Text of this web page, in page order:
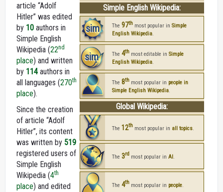
Simple English Wikipedia:
sim The 97th most popular in Simple
English Wikipedia.
sim The 4th most editable in Simple
English Wikipedia.
The 8th most popular in people in
Simple English Wikipedia.
Global Wikipedia:
The 12th most popular in all topics
The 3rd most popular in AI
The 4th most popular in people
article “Adolf
Hitler” was edited
by 10 authors in
Simple English
Wikipedia (22nd
place) and written
by 114 authors in
all languages (270th
place).
Since the creation
of article “Adolf
Hitler”, its content
was written by 519
registered users of
Simple English
Wikipedia (4th
place) and edited